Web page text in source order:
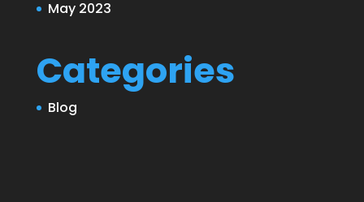
May 2023
Categories
Blog